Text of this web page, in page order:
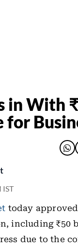
in With
for
IST
today
including ₹50
due to the